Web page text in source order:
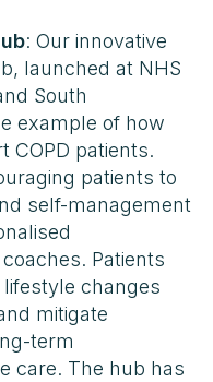
: Our innovative
launched at NHS
South
example of how
COPD patients.
patients to
self-management
Patients
lifestyle changes
mitigate
term
care. The hub has